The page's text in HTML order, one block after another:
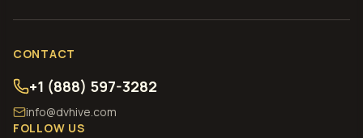
CONTACT
+1 (888) 597-3282
info@dvhive.com
FOLLOW US